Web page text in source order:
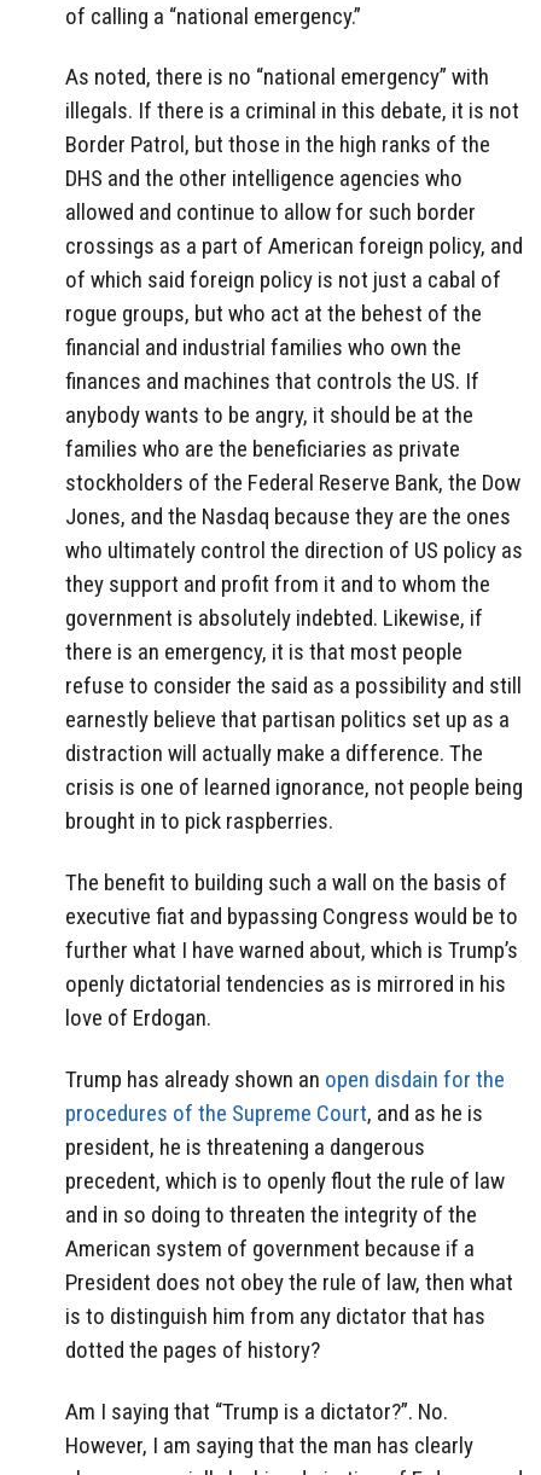
of calling a “national emergency.”
As noted, there is no “national emergency” with
illegals. If there is a criminal in this debate, it is not
Border Patrol, but those in the high ranks of the
DHS and the other intelligence agencies who
allowed and continue to allow for such border
crossings as a part of American foreign policy, and
of which said foreign policy is not just a cabal of
rogue groups, but who act at the behest of the
financial and industrial families who own the
finances and machines that controls the US. If
anybody wants to be angry, it should be at the
families who are the beneficiaries as private
stockholders of the Federal Reserve Bank, the Dow
Jones, and the Nasdaq because they are the ones
who ultimately control the direction of US policy as
they support and profit from it and to whom the
government is absolutely indebted. Likewise, if
there is an emergency, it is that most people
refuse to consider the said as a possibility and still
earnestly believe that partisan politics set up as a
distraction will actually make a difference. The
crisis is one of learned ignorance, not people being
brought in to pick raspberries.
The benefit to building such a wall on the basis of
executive fiat and bypassing Congress would be to
further what I have warned about, which is Trump’s
openly dictatorial tendencies as is mirrored in his
love of Erdogan.
Trump has already shown an open disdain for the
procedures of the Supreme Court, and as he is
president, he is threatening a dangerous
precedent, which is to openly flout the rule of law
and in so doing to threaten the integrity of the
American system of government because if a
President does not obey the rule of law, then what
is to distinguish him from any dictator that has
dotted the pages of history?
Am I saying that “Trump is a dictator?”. No.
However, I am saying that the man has clearly